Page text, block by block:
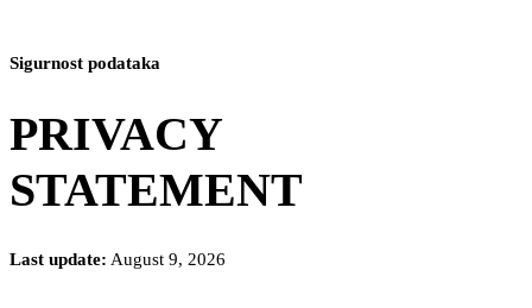
Sigurnost podataka
PRIVACY
STATEMENT
Last update: August 9, 2026